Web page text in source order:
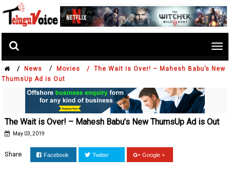
/ News / Movies /
The Wait is Over! – Mahesh Babu’s New
ThumsUp Ad is Out
The Wait is Over! – Mahesh Babu’s New ThumsUp Ad is Out
May 03, 2019
Share Facebook Twitter Google +